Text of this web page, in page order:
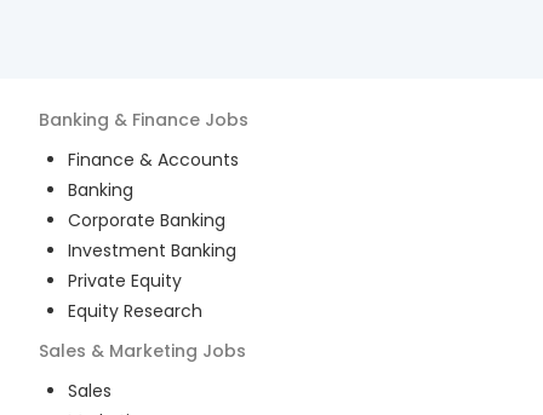
Banking & Finance Jobs
Finance & Accounts
Banking
Corporate Banking
Investment Banking
Private Equity
Equity Research
Sales & Marketing Jobs
Sales